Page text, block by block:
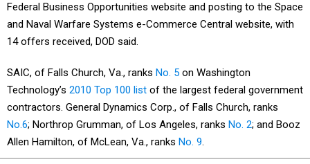
Federal Business Opportunities website and posting to the Space
and Naval Warfare Systems e-Commerce Central website, with
14 offers received, DOD said.
SAIC, of Falls Church, Va., ranks No. 5 on Washington
Technology’s 2010 Top 100 list of the largest federal government
contractors. General Dynamics Corp., of Falls Church, ranks
No.6; Northrop Grumman, of Los Angeles, ranks No. 2; and Booz
Allen Hamilton, of McLean, Va., ranks No. 9.